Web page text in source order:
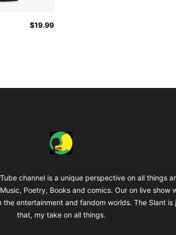
$19.99
The Latino Slant
channel is a unique perspective on all things
Poetry, Books and comics. Our on live show
the entertainment and fandom worlds. The Slant is
that, my take on all things.